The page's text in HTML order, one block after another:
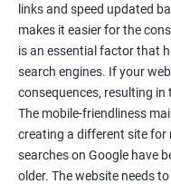
Brand Exposure
Measurable ROI
Cost-Effective Marketing
Increase brand
Tackle your competition
links and speed updated
makes it easier for the
is an essential factor that
search engines. If your
consequences, resulting
The mobile-friendliness
creating a different site for
searches on Google have
older. The website needs